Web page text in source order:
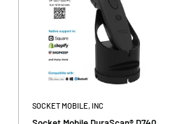
SOCKET MOBILE, INC